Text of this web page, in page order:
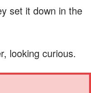
set it down in the
looking curious.